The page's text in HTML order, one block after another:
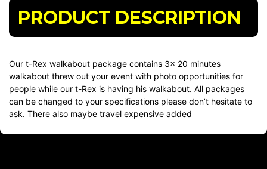
PRODUCT DESCRIPTION
Our t-Rex walkabout package contains 3x 20 minutes
walkabout threw out your event with photo opportunities for
people while our t-Rex is having his walkabout. All packages
can be changed to your specifications please don’t hesitate to
ask. There also maybe travel expensive added